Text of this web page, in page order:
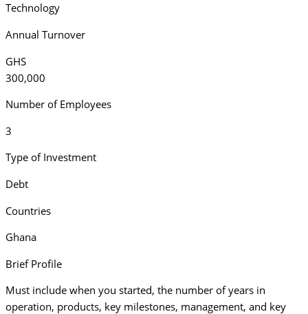
Technology
Annual Turnover
GHS
300,000
Number of Employees
3
Type of Investment
Debt
Countries
Ghana
Brief Profile
Must include when you started, the number of years in
operation, products, key milestones, management, and key